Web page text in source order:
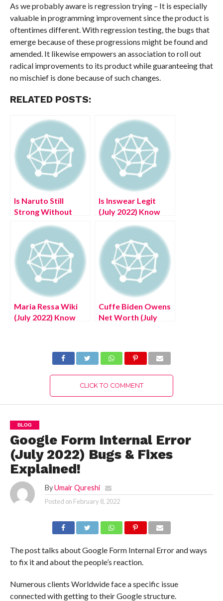
As we probably aware is regression trying – It is especially
valuable in programming improvement since the product is
oftentimes different. With regression testing, the bugs that
emerge because of these progressions might be found and
amended. It likewise empowers an association to roll out
radical improvements to its product while guaranteeing that
no mischief is done because of such changes.
RELATED POSTS:
Is Naruto Still
Strong Without
Answered!
Is Inswear Legit
(July 2022) Know
Details!
Maria Ressa Wiki
(July 2022) Know
Cuffe Biden Owens
Net Worth (July
CLICK TO COMMENT
BLOG
Google Form Internal Error
(July 2022) Bugs & Fixes
Explained!
By Umair Qureshi
Posted on February 8, 2022
The post talks about Google Form Internal Error and ways
to fix it and about the people’s reaction.
Numerous clients Worldwide face a specific issue
connected with getting to their Google structure.